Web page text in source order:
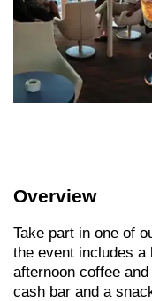
Overview
Take part in one of
the event includes a
afternoon coffee
cash bar and a